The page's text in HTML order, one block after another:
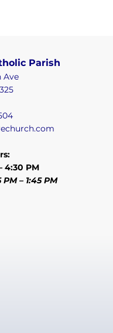
Parish
Ave
4:30 PM
– 1:45 PM